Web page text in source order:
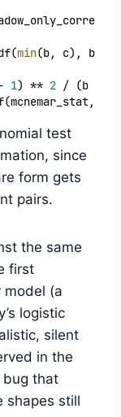
min(b, c), b +
1) ** 2 / (b + c)
test
since
form gets
pairs.
the same
first
model (a
logistic
silent
in the
bug that
shapes still